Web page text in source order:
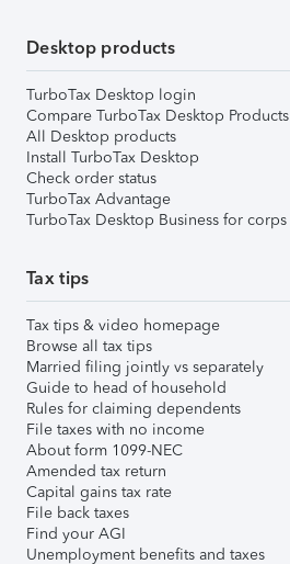
Desktop products
TurboTax Desktop login
Compare TurboTax Desktop Products
All Desktop products
Install TurboTax Desktop
Check order status
TurboTax Advantage
TurboTax Desktop Business for corps
Tax tips
Tax tips & video homepage
Browse all tax tips
Married filing jointly vs separately
Guide to head of household
Rules for claiming dependents
File taxes with no income
About form 1099-NEC
Amended tax return
Capital gains tax rate
File back taxes
Find your AGI
Unemployment benefits and taxes